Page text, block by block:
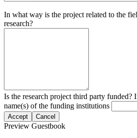
In what way is the project related to the
research?
Is the research project third party funded?
name(s) of the funding institutions
Accept Cancel
Preview Guestbook